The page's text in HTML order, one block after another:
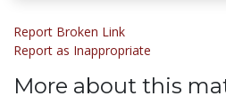
Report Broken Link
Report as Inappropriate
More about this